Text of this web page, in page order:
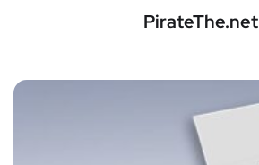
PirateThe.net